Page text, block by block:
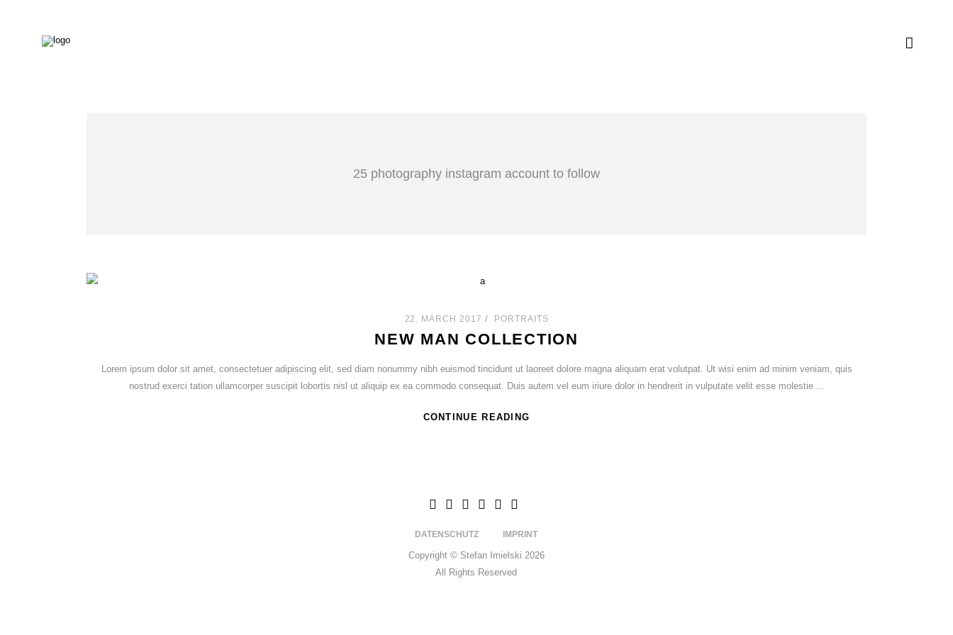
25 photography instagram account to follow
22. MARCH 2017 PORTRAITS
NEW MAN COLLECTION
Lorem ipsum dolor sit amet, consectetuer adipiscing elit, sed diam nonummy nibh euismod tincidunt ut laoreet dolore magna aliquam erat volutpat. Ut wisi enim ad minim veniam, quis
nostrud exerci tation ullamcorper suscipit lobortis nisl ut aliquip ex ea commodo consequat. Duis autem vel eum iriure dolor in hendrerit in vulputate velit esse molestie
CONTINUE READING
DATENSCHUTZ IMPRINT
Copyright © Stefan Imielski 2026
All Rights Reserved